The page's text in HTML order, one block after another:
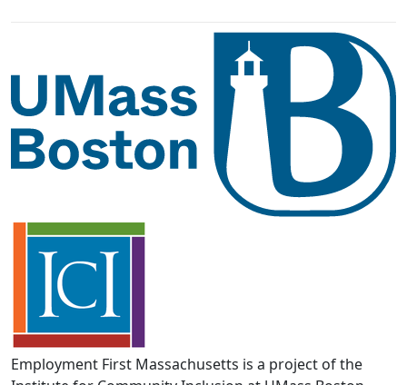
Employment First Massachusetts is a project of the